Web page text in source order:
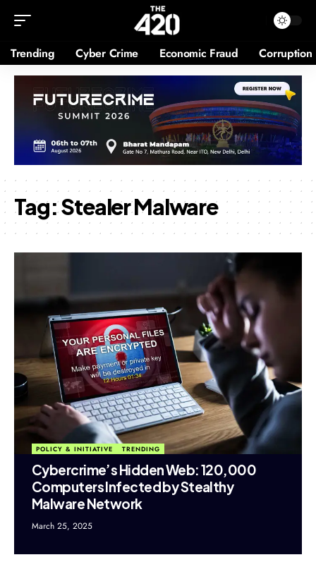
Trending Cyber Crime Economic Fraud Corruption
Tag:Stealer Malware
POLICY & INITIATIVE TRENDING
Cybercrime’s Hidden Web: 120,000
Computers Infected by Stealthy
Malware Network
March 25, 2025